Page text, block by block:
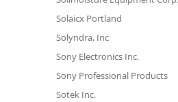
Solaicx Portland
Solyndra, Inc
Sony Electronics Inc.
Sony Professional Products
Sotek Inc.